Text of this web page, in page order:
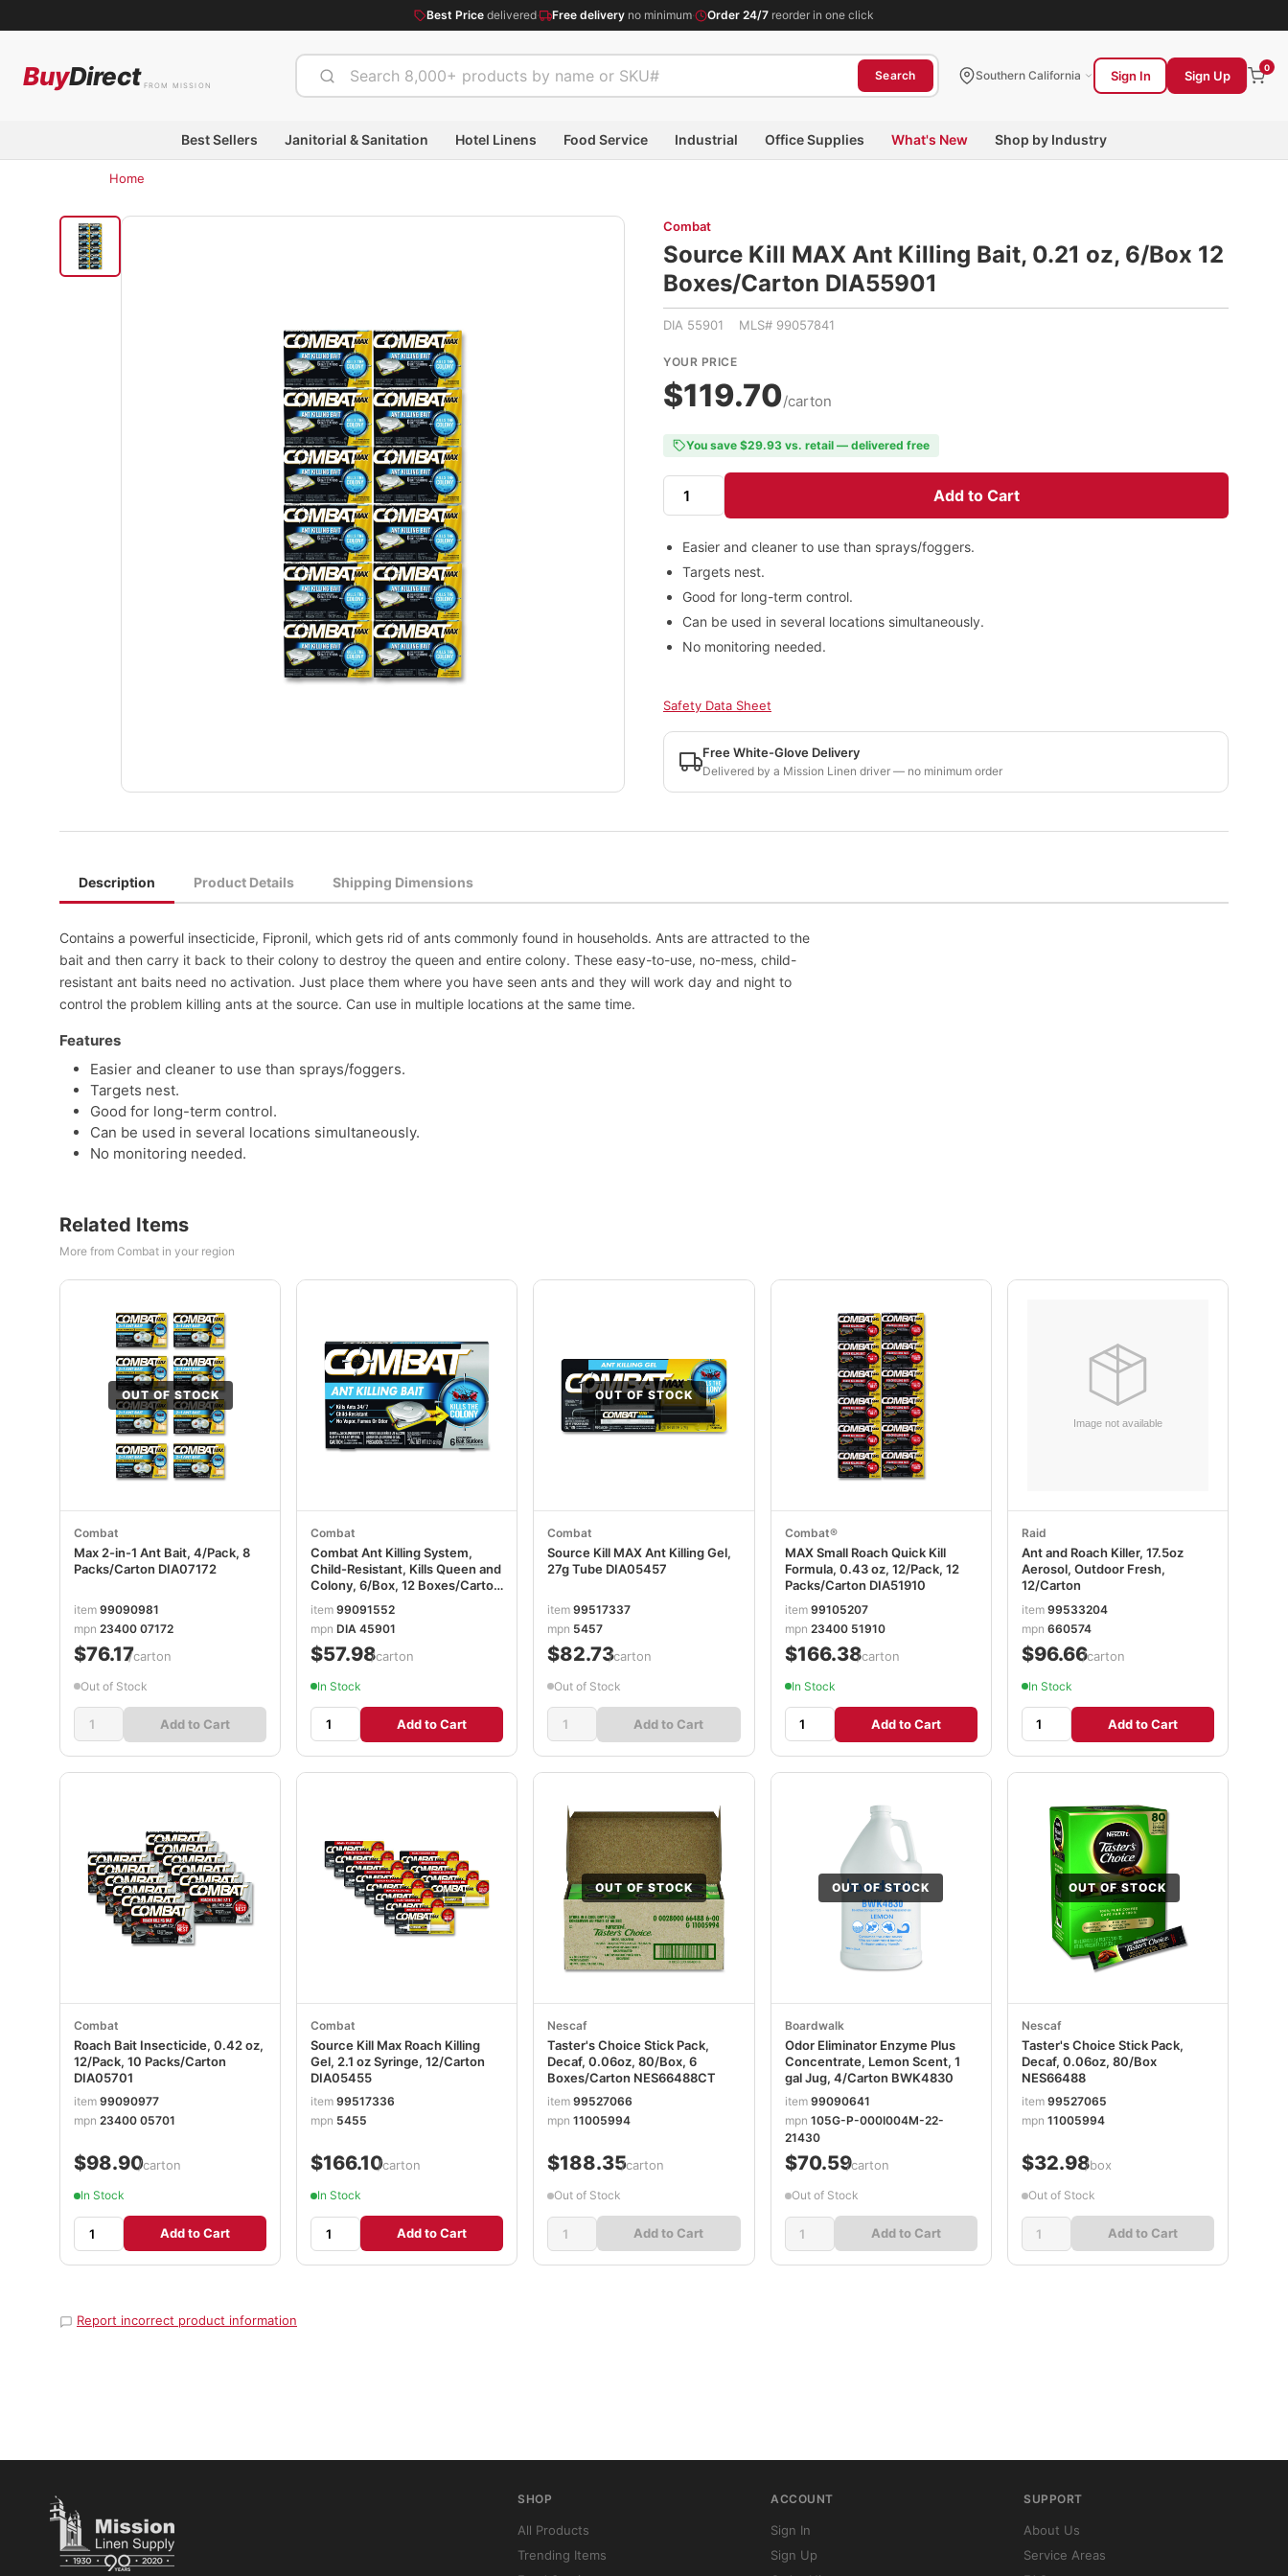
Best Price delivered· Free delivery no minimum· Order 24/7 reorder in one click
BuyDirect FROM MISSION
Search Southern California Sign In Sign Up
0
Best Sellers Janitorial & Sanitation Hotel Linens Food Service Industrial Office Supplies What's New Shop by Industry
Home
Combat
Source Kill MAX Ant Killing Bait, 0.21 oz, 6/Box 12
Boxes/Carton DIA55901
DIA 55901 MLS# 99057841
YOUR PRICE
$119.70/carton
You save $29.93 vs. retail — delivered free
Add to Cart
Easier and cleaner to use than sprays/foggers.
Targets nest.
Good for long-term control.
Can be used in several locations simultaneously.
No monitoring needed.
Safety Data Sheet
Free White-Glove Delivery
Delivered by a Mission Linen driver — no minimum order
Description Product Details Shipping Dimensions
Contains a powerful insecticide, Fipronil, which gets rid of ants commonly found in households. Ants are attracted to the
bait and then carry it back to their colony to destroy the queen and entire colony. These easy-to-use, no-mess, child-
resistant ant baits need no activation. Just place them where you have seen ants and they will work day and night to
control the problem killing ants at the source. Can use in multiple locations at the same time.
Features
Easier and cleaner to use than sprays/foggers.
Targets nest.
Good for long-term control.
Can be used in several locations simultaneously.
No monitoring needed.
Related Items
More from Combat in your region
OUT OF STOCK
Combat
Max 2-in-1 Ant Bait, 4/Pack, 8
Packs/Carton DIA07172
item 99090981
mpn 23400 07172
$76.17/carton
Out of Stock
Add to Cart
Combat
Combat Ant Killing System,
Child-Resistant, Kills Queen and
Colony, 6/Box, 12 Boxes/Carton
item99091552
mpnDIA 45901
$57.98/carton
In Stock
Add to Cart
OUT OF STOCK
Combat
Source Kill MAX Ant Killing Gel,
27g Tube DIA05457
item99517337
mpn 5457
$82.73/carton
Out of Stock
Add to Cart
Combat®
MAX Small Roach Quick Kill
Formula, 0.43 oz, 12/Pack, 12
Packs/Carton DIA51910
item 99105207
mpn 23400 51910
$166.38/carton
In Stock
Add to Cart
Raid
Ant and Roach Killer, 17.5oz
Aerosol, Outdoor Fresh,
12/Carton
item 99533204
mpn 660574
$96.66/carton
In Stock
Add to Cart
Combat
Roach Bait Insecticide, 0.42 oz,
12/Pack, 10 Packs/Carton
DIA05701
item 99090977
mpn 23400 05701
$98.90/carton
In Stock
Add to Cart
Combat
Source Kill Max Roach Killing
Gel, 2.1 oz Syringe, 12/Carton
DIA05455
item99517336
mpn 5455
$166.10/carton
In Stock
Add to Cart
OUT OF STOCK
Nescaf
Taster's Choice Stick Pack,
Decaf, 0.06oz, 80/Box, 6
Boxes/Carton NES66488CT
item99527066
mpn11005994
$188.35/carton
Out of Stock
Add to Cart
OUT OF STOCK
Boardwalk
Odor Eliminator Enzyme Plus
Concentrate, Lemon Scent, 1
gal Jug, 4/Carton BWK4830
item 99090641
mpn 105G-P-000I004M-22-
21430
$70.59/carton
Out of Stock
Add to Cart
OUT OF STOCK
Nescaf
Taster's Choice Stick Pack,
Decaf, 0.06oz, 80/Box
NES66488
item 99527065
mpn 11005994
$32.98/box
Out of Stock
Add to Cart
Report incorrect product information
SHOP
All Products
Trending Items
ACCOUNT
Sign In
Sign Up
SUPPORT
About Us
Service Areas